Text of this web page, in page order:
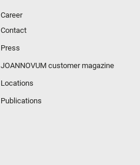
Career
Contact
Press
JOANNOVUM customer magazine
Locations
Publications